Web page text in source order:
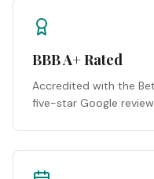
BBB A+ Rated
Accredited with the
five-star Google